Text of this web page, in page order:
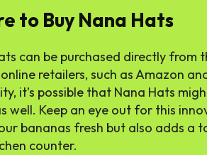
to Buy Nana Hats
can be purchased directly from
retailers, such as Amazon
it’s possible that Nana Hats
well. Keep an eye out for this
bananas fresh but also adds a
counter.